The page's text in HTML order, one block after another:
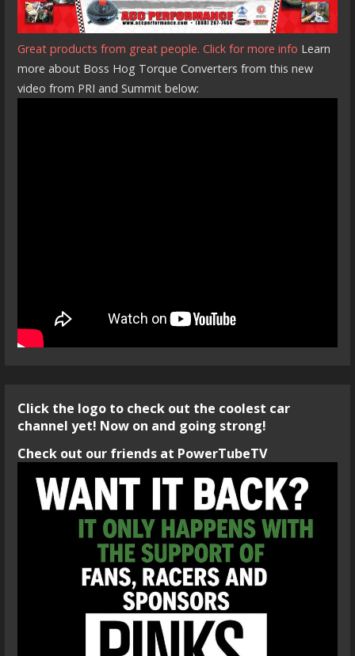
Great products from great people. Click for more info Learn
more about Boss Hog Torque Converters from this new
video from PRI and Summit below:
Click the logo to check out the coolest car
channel yet! Now on and going strong!
Check out our friends at PowerTubeTV